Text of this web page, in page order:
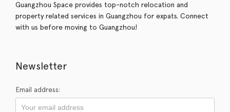
Guangzhou Space provides top-notch relocation and
property related services in Guangzhou for expats. Connect
with us before moving to Guangzhou!
Newsletter
Email address: